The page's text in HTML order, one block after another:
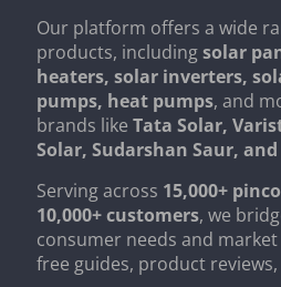
Our platform offers a wide
products, includingsolar
heaters, solar inverters,
pumps, heat pumps, and
brands likeTata Solar,
Solar, Sudarshan Saur,
Serving across 15,000+
10,000+ customers, we
consumer needs and
free guides, product